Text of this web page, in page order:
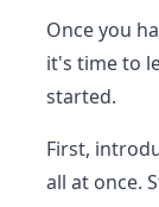
Once you
it's time to
started.
First,
all at once.